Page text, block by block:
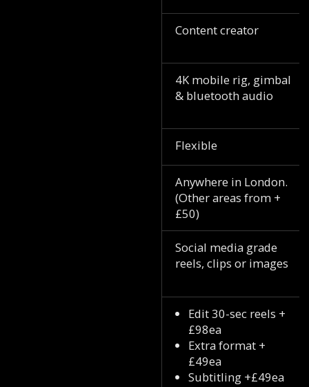
Content creator
4K mobile rig, gimbal
& bluetooth audio
Flexible
Anywhere in London.
(Other areas from +
£50)
Social media grade
reels, clips or images
Edit 30-sec reels +
£98ea
Extra format +
£49ea
Subtitling +£49ea